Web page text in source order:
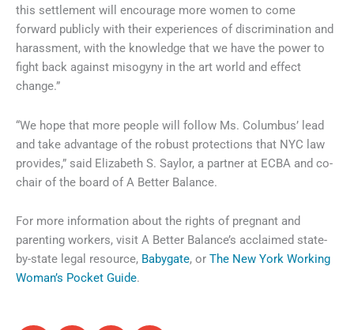
this settlement will encourage more women to come
forward publicly with their experiences of discrimination and
harassment, with the knowledge that we have the power to
fight back against misogyny in the art world and effect
change.”
“We hope that more people will follow Ms. Columbus’ lead
and take advantage of the robust protections that NYC law
provides,” said Elizabeth S. Saylor, a partner at ECBA and co-
chair of the board of A Better Balance.
For more information about the rights of pregnant and
parenting workers, visit A Better Balance’s acclaimed state-
by-state legal resource, Babygate, or The New York Working
Woman’s Pocket Guide.